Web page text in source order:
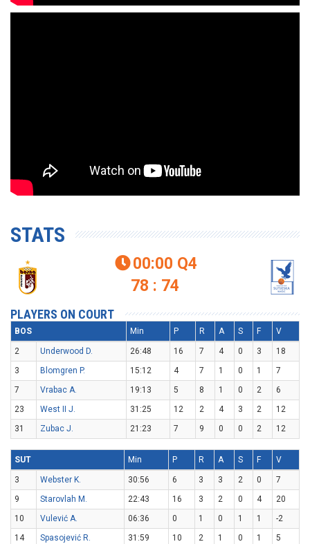
STATS
00:00 Q4
78 : 74
PLAYERS ON COURT
BOS Min P R A S F V
2 Underwood D. 26:48 16 7 4 0 3
18
3
Blomgren P. 15:12 4 7 1 0 1
7
7
Vrabac A. 19:13 5 8 1 0 2
6
23
West II J. 31:25 12 2 4 3 2
12
31
Zubac J. 21:23 7 9 0 0 2 12
SUT Min P R A S F V
3 Webster K. 30:56 6 3 3 2 0
7
9
Starovlah M. 22:43 16 3 2 0 4
20
10
Vulević A. 06:36 0 1 0 1 1
-2
14
Spasojević R. 31:59 10 2 1 0 1
5